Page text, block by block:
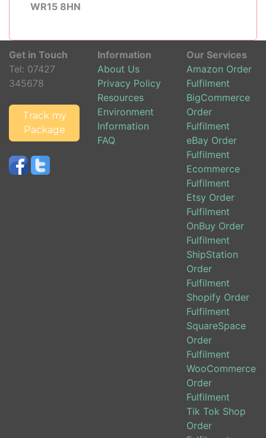
WR15 8HN
Get in Touch
Tel: 07427
345678
Track my
Package
Information
About Us
Privacy Policy
Resources
Environment
Information
FAQ
Our Services
Amazon Order
Fulfilment
BigCommerce
Order
Fulfilment
eBay Order
Fulfilment
Ecommerce
Fulfilment
Etsy Order
Fulfilment
OnBuy Order
Fulfilment
ShipStation
Order
Fulfilment
Shopify Order
Fulfilment
SquareSpace
Order
Fulfilment
WooCommerce
Order
Fulfilment
Tik Tok Shop
Order